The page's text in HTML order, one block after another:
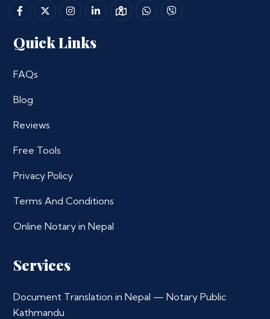
Quick Links
FAQs
Blog
Reviews
Free Tools
Privacy Policy
Terms And Conditions
Online Notary in Nepal
Services
Document Translation in Nepal — Notary Public
Kathmandu